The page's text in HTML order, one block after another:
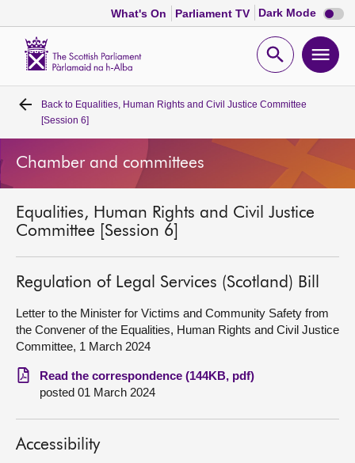
What's On Parliament TV Dark Mode Dark
mode
Open
Home
Bills and laws
Get involved
Visit
About
Back to Equalities, Human Rights and Civil Justice Committee
[Session 6]
Chamber and committees
Equalities, Human Rights and Civil Justice
Committee [Session 6]
Regulation of Legal Services (Scotland) Bill
Letter to the Minister for Victims and Community Safety from
the Convener of the Equalities, Human Rights and Civil Justice
Committee, 1 March 2024
Read the correspondence (144KB, pdf)
posted 01 March 2024
Accessibility